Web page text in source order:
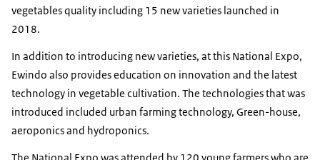
vegetables quality including 15 new varieties launched in
2018.
In addition to introducing new varieties, at this National Expo,
Ewindo also provides education on innovation and the latest
technology in vegetable cultivation. The technologies that was
introduced included urban farming technology, Green-house,
aeroponics and hydroponics.